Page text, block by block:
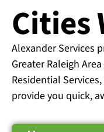
Cities
Alexander Services
Greater Raleigh
Residential
provide you quick,